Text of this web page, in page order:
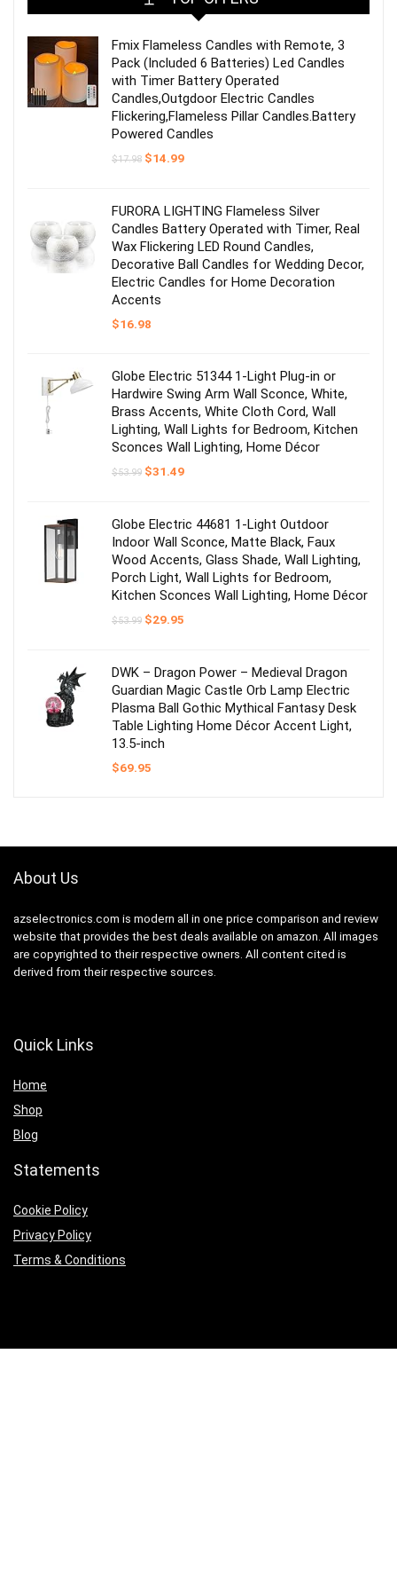
Fmix Flameless Candles with Remote, 3
Pack (Included 6 Batteries) Led Candles
with Timer Battery Operated
Candles,Outgdoor Electric Candles
Flickering,Flameless Pillar Candles.Battery
Powered Candles
$17.98 Original
$14.99Current
FURORA LIGHTING Flameless Silver
Candles Battery Operated with Timer, Real
Wax Flickering LED Round Candles,
Decorative Ball Candles for Wedding Decor,
Electric Candles for Home Decoration
Accents
$16.98
Globe Electric 51344 1-Light Plug-in or
Hardwire Swing Arm Wall Sconce, White,
Brass Accents, White Cloth Cord, Wall
Lighting, Wall Lights for Bedroom, Kitchen
Sconces Wall Lighting, Home Décor
$53.99 Original
$31.49Current
Globe Electric 44681 1-Light Outdoor
Indoor Wall Sconce, Matte Black, Faux
Wood Accents, Glass Shade, Wall Lighting,
Porch Light, Wall Lights for Bedroom,
Kitchen Sconces Wall Lighting, Home Décor
$53.99 Original
$29.95
DWK – Dragon Power – Medieval Dragon
Guardian Magic Castle Orb Lamp Electric
Plasma Ball Gothic Mythical Fantasy Desk
Table Lighting Home Décor Accent Light,
13.5-inch
$69.95
About Us
azselectronics.com is modern all in one price comparison and review
website that provides the best deals available on amazon. All images
are copyrighted to their respective owners. All content cited is
derived from their respective sources.
Quick Links
Home
Shop
Blog
Statements
Cookie Policy
Privacy Policy
Terms & Conditions